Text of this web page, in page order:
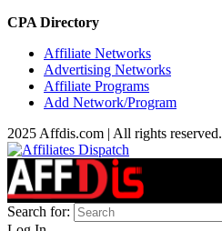
CPA Directory
Affiliate Networks
Advertising Networks
Affiliate Programs
Add Network/Program
2025 Affdis.com | All rights reserved.
Search for: